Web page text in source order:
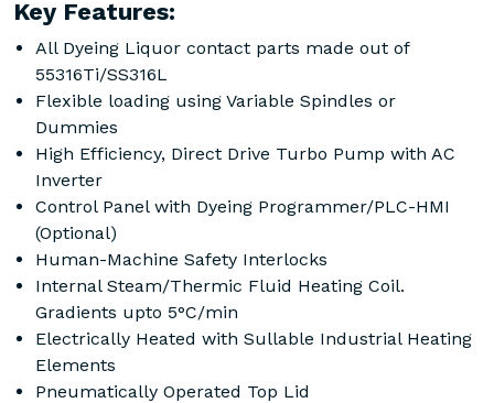
Key Features:
All Dyeing Liquor contact parts made out of
55316Ti/SS316L
Flexible loading using Variable Spindles or
Dummies
High Efficiency, Direct Drive Turbo Pump with AC
Inverter
Control Panel with Dyeing Programmer/PLC-HMI
(Optional)
Human-Machine Safety Interlocks
Internal Steam/Thermic Fluid Heating Coil.
Gradients upto 5°C/min
Electrically Heated with Sullable Industrial Heating
Elements
Pneumatically Operated Top Lid